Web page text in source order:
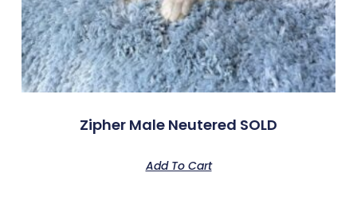
Zipher Male Neutered SOLD
Add To Cart